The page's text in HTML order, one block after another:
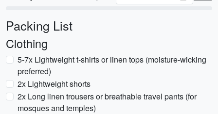
Packing List
Clothing
5-7x Lightweight t-shirts or linen tops (moisture-wicking
preferred)
2x Lightweight shorts
2x Long linen trousers or breathable travel pants (for
mosques and temples)